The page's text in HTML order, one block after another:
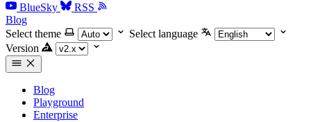
BlueSky
RSS
Blog
Select theme
Select language
Version
Blog
Playground
Enterprise